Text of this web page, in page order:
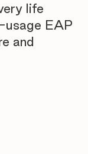
life
usage EAP
and